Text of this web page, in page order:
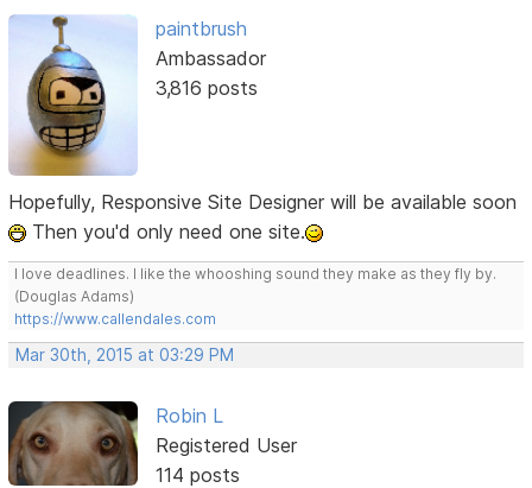
paintbrush
Ambassador
3,816 posts
Hopefully, Responsive Site Designer will be available soon
Then you'd only need one site.
I love deadlines. I like the whooshing sound they make as they fly by.
(Douglas Adams)
https://www.callendales.com
Mar 30th, 2015 at 03:29 PM
Robin L
Registered User
114 posts